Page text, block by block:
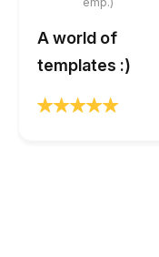
A world of
templates :)